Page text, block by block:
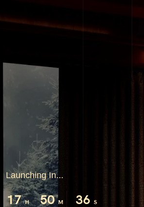
Launching In...
17H 50M 35 S